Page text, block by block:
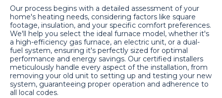
Our process begins with a detailed assessment of your
home's heating needs, considering factors like square
footage, insulation, and your specific comfort preferences.
We'll help you select the ideal furnace model, whether it's
a high-efficiency gas furnace, an electric unit, or a dual-
fuel system, ensuring it's perfectly sized for optimal
performance and energy savings. Our certified installers
meticulously handle every aspect of the installation, from
removing your old unit to setting up and testing your new
system, guaranteeing proper operation and adherence to
all local codes.